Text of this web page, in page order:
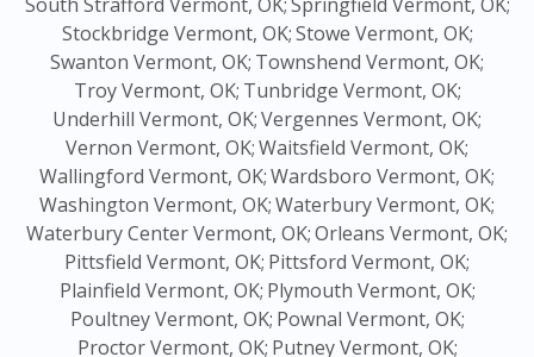
Stockbridge Vermont, OK;Stowe Vermont, OK;
Swanton Vermont, OK; Townshend Vermont, OK;
Troy Vermont, OK; Tunbridge Vermont, OK;
Underhill Vermont, OK;Vergennes Vermont, OK;
Vernon Vermont, OK;Waitsfield Vermont, OK;
Wallingford Vermont, OK;Wardsboro Vermont, OK;
Washington Vermont, OK;Waterbury Vermont, OK;
Waterbury Center Vermont, OK;Orleans Vermont, OK;
Pittsfield Vermont, OK; Pittsford Vermont, OK;
Plainfield Vermont, OK; Plymouth Vermont, OK;
Poultney Vermont, OK; Pownal Vermont, OK;
Proctor Vermont, OK; Putney Vermont, OK;